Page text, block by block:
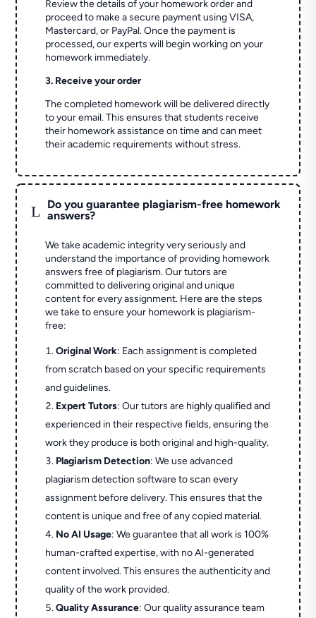
Review the details of your homework order and
proceed to make a secure payment using VISA,
Mastercard, or PayPal. Once the payment is
processed, our experts will begin working on your
homework immediately.
3. Receive your order
The completed homework will be delivered directly
to your email. This ensures that students receive
their homework assistance on time and can meet
their academic requirements without stress.
L
Do you guarantee plagiarism-free homework
answers?
We take academic integrity very seriously and
understand the importance of providing homework
answers free of plagiarism. Our tutors are
committed to delivering original and unique
content for every assignment. Here are the steps
we take to ensure your homework is plagiarism-
free:
Original Work: Each assignment is completed
from scratch based on your specific requirements
and guidelines.
Expert Tutors: Our tutors are highly qualified and
experienced in their respective fields, ensuring the
work they produce is both original and high-quality.
Plagiarism Detection: We use advanced
plagiarism detection software to scan every
assignment before delivery. This ensures that the
content is unique and free of any copied material.
No AI Usage: We guarantee that all work is 100%
human-crafted expertise, with no AI-generated
content involved. This ensures the authenticity and
quality of the work provided.
Quality Assurance: Our quality assurance team